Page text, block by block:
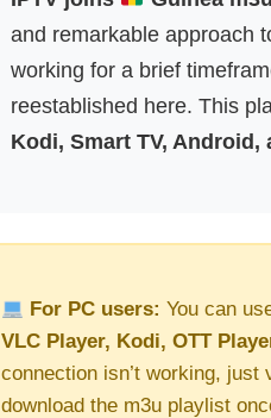
and remarkable approach
working for a brief
reestablished here. This
Kodi, Smart TV, Android,
For PC users: You can
VLC Player, Kodi, OTT
connection isn’t working, just
download the m3u playlist